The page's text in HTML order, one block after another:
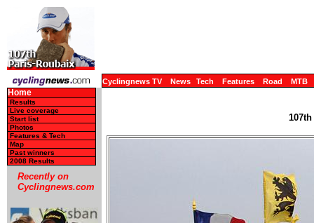
Cyclingnews TV News Tech Features Road MTB
Home
Results
Live coverage
Start list
Photos
Features & Tech
Map
Past winners
2008 Results
Recently on
Cyclingnews.com